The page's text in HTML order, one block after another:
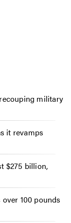
military
it revamps
$275 billion,
100 pounds